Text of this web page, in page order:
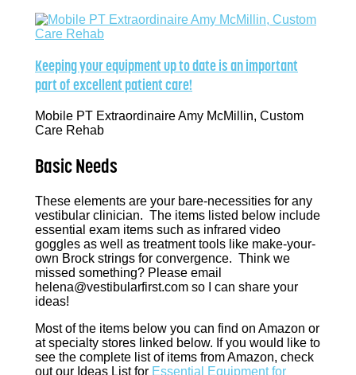
Keeping your equipment up to date is an important
part of excellent patient care!
Mobile PT Extraordinaire Amy McMillin, Custom
Care Rehab
Basic Needs
These elements are your bare-necessities for any
vestibular clinician. The items listed below include
essential exam items such as infrared video
goggles as well as treatment tools like make-your-
own Brock strings for convergence. Think we
missed something? Please email
helena@vestibularfirst.com so I can share your
ideas!
Most of the items below you can find on Amazon or
at specialty stores linked below. If you would like to
see the complete list of items from Amazon, check
out our Ideas List for Essential Equipment for